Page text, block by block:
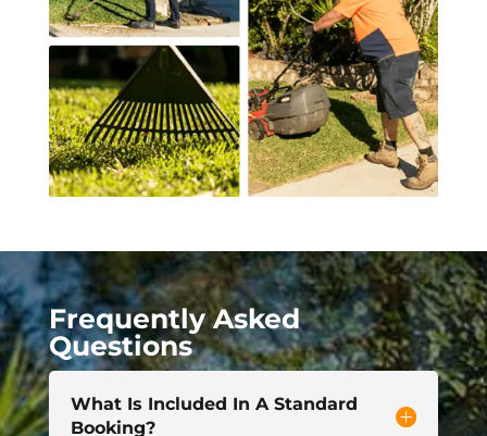
Frequently Asked
Questions
What Is Included In A Standard
Booking?